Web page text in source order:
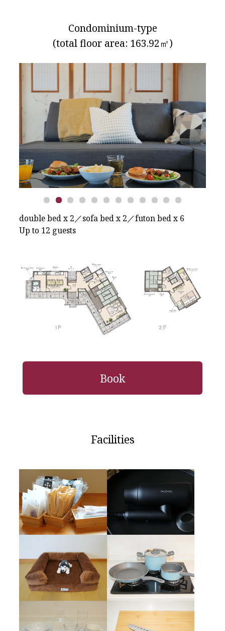
Condominium-type
(total floor area: 163.92㎡)
double bed x 2／sofa bed x 2／futon bed x 6
Up to 12 guests
Book
Facilities